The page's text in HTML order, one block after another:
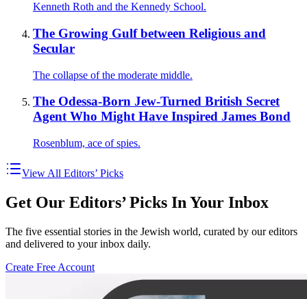
Kenneth Roth and the Kennedy School.
The Growing Gulf between Religious and
Secular
The collapse of the moderate middle.
The Odessa-Born Jew-Turned British Secret
Agent Who Might Have Inspired James Bond
Rosenblum, ace of spies.
View All Editors’ Picks
Get Our Editors’ Picks In Your Inbox
The five essential stories in the Jewish world, curated by our editors
and delivered to your inbox daily.
Create Free Account